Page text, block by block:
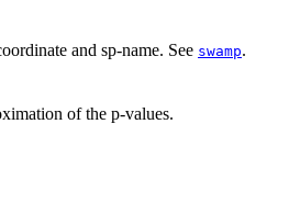
and sp-name. See swamp.
of the p-values.